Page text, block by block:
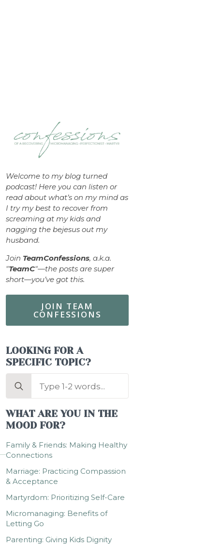
Welcome to my blog turned
podcast! Here you can listen or
read about what’s on my mind as
I try my best to recover from
screaming at my kids and
nagging the bejesus out my
husband.
Join TeamConfessions, a.k.a.
"TeamC"—the posts are super
short—you’ve got this.
JOIN TEAM
CONFESSIONS
LOOKING FOR A
SPECIFIC TOPIC?
Search
WHAT ARE YOU IN THE
MOOD FOR?
Family & Friends: Making Healthy
Connections
Marriage: Practicing Compassion
& Acceptance
Martyrdom: Prioritizing Self-Care
Micromanaging: Benefits of
Letting Go
Parenting: Giving Kids Dignity